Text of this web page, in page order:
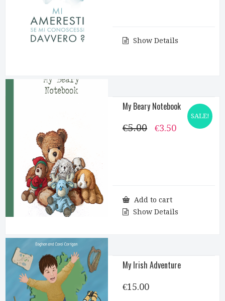
Show Details
SALE!
My Beary Notebook
€5.00
Original
€3.50Current
Add to cart
Show Details
My Irish Adventure
€15.00